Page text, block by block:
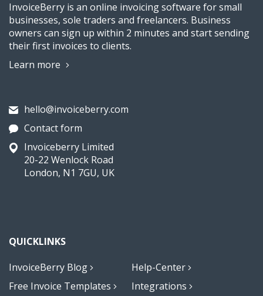
InvoiceBerry is an online invoicing software for small
businesses, sole traders and freelancers. Business
owners can sign up within 2 minutes and start sending
their first invoices to clients.
Learn more
hello@invoiceberry.com
Contact form
Invoiceberry Limited
20-22 Wenlock Road
London, N1 7GU, UK
QUICKLINKS
InvoiceBerry Blog
Help-Center
Free Invoice Templates
Integrations